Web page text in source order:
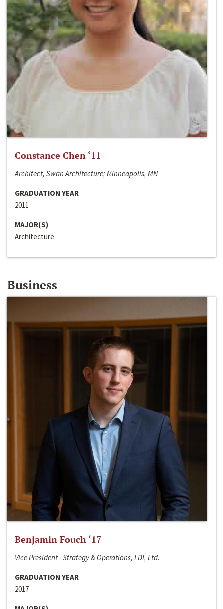
Constance Chen ‘11
Architect, Swan Architecture; Minneapolis, MN
GRADUATION YEAR
2011
MAJOR(S)
Architecture
Business
Benjamin Fouch ‘17
Vice President - Strategy & Operations, LDI, Ltd.
GRADUATION YEAR
2017